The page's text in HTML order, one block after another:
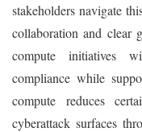
stakeholders navigate
collaboration and clear
compute initiatives
compliance while
compute reduces
cyberattack surfaces